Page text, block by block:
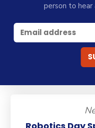
person to